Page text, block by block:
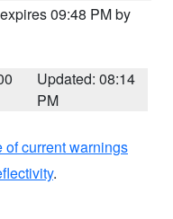
09:48 PM by
Updated: 08:14
PM
of current warnings
.